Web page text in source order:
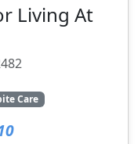
Living At
Care